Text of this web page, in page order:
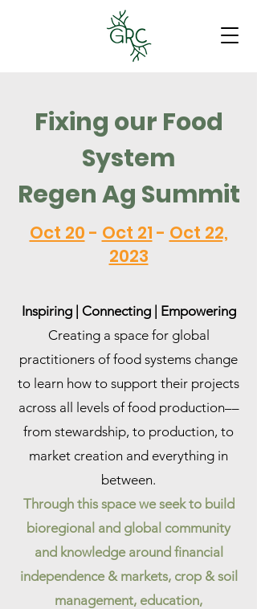
Fixing our Food
System
Regen Ag Summit
Oct 20 - Oct 21 - Oct 22,
2023
Inspiring | Connecting | Empowering
Creating a space for global
practitioners of food systems change
to learn how to support their projects
across all levels of food production––
from stewardship, to production, to
market creation and everything in
between.
Through this space we seek to build
bioregional and global community
and knowledge around financial
independence & markets, crop & soil
management, education,